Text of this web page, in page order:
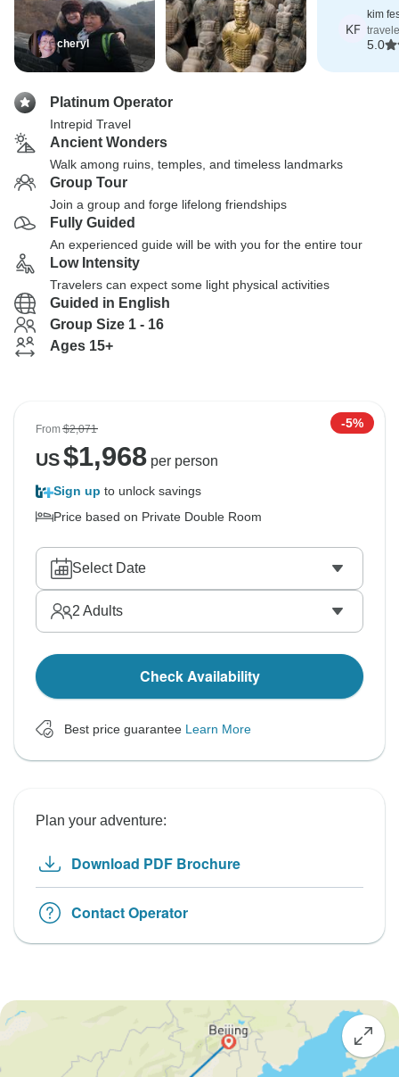
cheryl
KF
kim
5.0
Platinum Operator
Intrepid Travel
Ancient Wonders
Walk among ruins, temples, and timeless landmarks
Group Tour
Join a group and forge lifelong friendships
Fully Guided
An experienced guide will be with you for the entire tour
Low Intensity
Travelers can expect some light physical activities
Guided in English
Group Size 1 - 16
Ages 15+
From$2,071 -5%
US$1,968per person
Sign up to unlock savings
Price based on Private Double Room
Select Date
2 Adults
Check Availability
Best price guarantee Learn More
Plan your adventure:
Download PDF Brochure
Contact Operator